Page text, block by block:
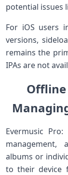
potential issues​
For iOS users
‌versions,
remains the
IPAs ​are not
Offline
Evermusic
albums or
to their device